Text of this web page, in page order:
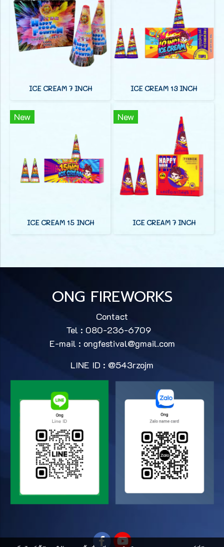
ICE CREAM 7 INCH ICE CREAM 13 INCH
New
ICE CREAM 15 INCH
New
ICE CREAM 7 INCH
ONG FIREWORKS
Contact
Tel : 080-236-6709
E-mail : ongfestival@gmail.com
LINE ID : @543rzojm